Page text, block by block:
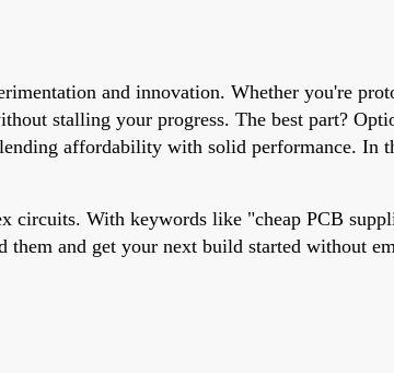
and innovation. Whether you're
stalling your progress. The best part?
affordability with solid performance. In
circuits. With keywords like "cheap PCB
and get your next build started without